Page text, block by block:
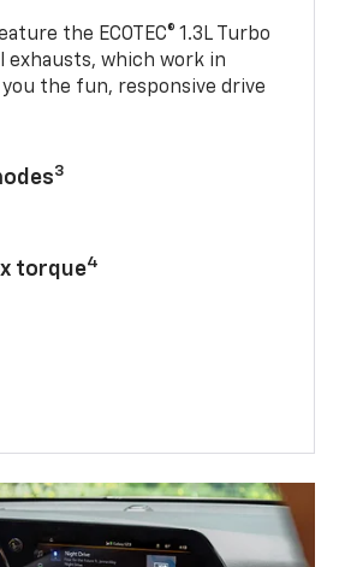
the ECOTEC® 1.3L Turbo
exhausts, which work in
the fun, responsive drive
3
torque4